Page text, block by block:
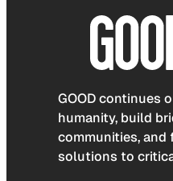
GOOD continues
humanity, build
communities,
solutions to